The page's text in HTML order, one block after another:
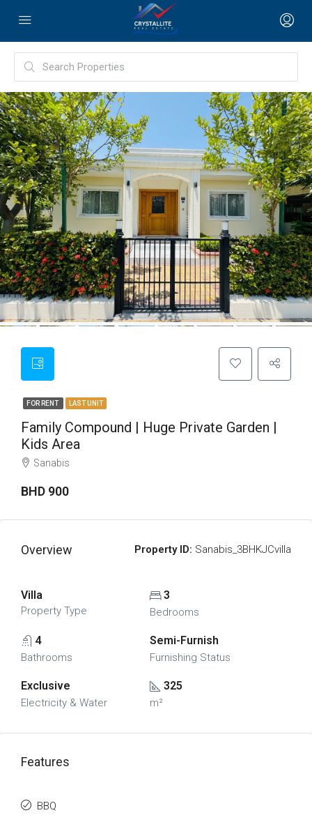
FOR RENT LAST UNIT
Family Compound | Huge Private Garden |
Kids Area
Sanabis
BHD 900
Overview Property ID: Sanabis_3BHKJCvilla
Villa
Property Type
3
Bedrooms
4
Bathrooms
Semi-Furnish
Furnishing Status
Exclusive
Electricity & Water
325
m²
Features
BBQ